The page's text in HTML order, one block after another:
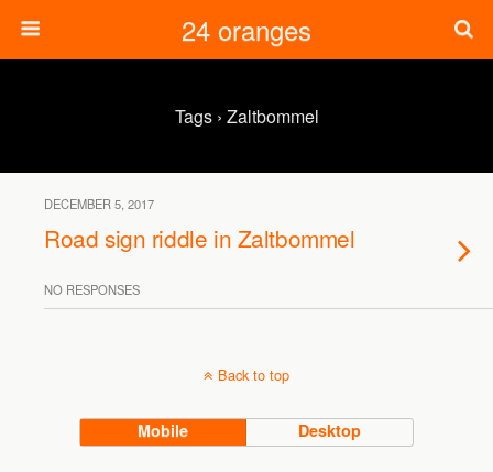
24 oranges
Tags › Zaltbommel
DECEMBER 5, 2017
Road sign riddle in Zaltbommel
NO RESPONSES
Back to top
Mobile Desktop